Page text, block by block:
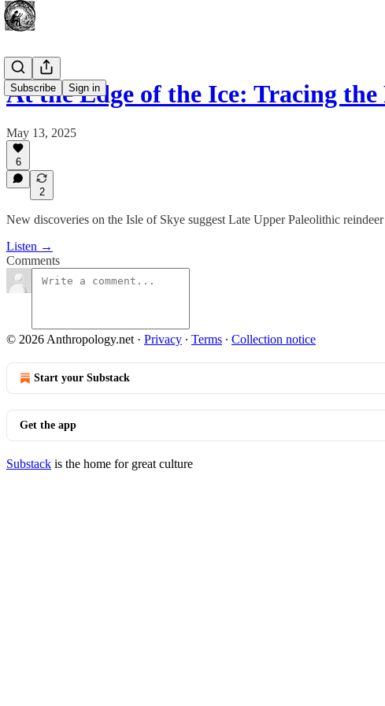
Subscribe Sign in
At the Edge of the Ice: Tracing
May 13, 2025
6
2
New discoveries on the Isle of Skye suggest Late Upper Paleolithic
Listen →
Comments
© 2026 Anthropology.net · Privacy ∙ Terms ∙ Collection notice
Start your Substack
Get the app
Substack is the home for great culture